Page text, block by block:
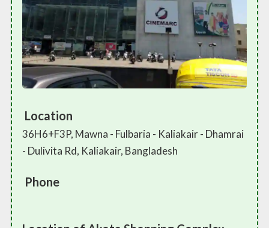
Location
36H6+F3P, Mawna - Fulbaria - Kaliakair - Dhamrai
- Dulivita Rd, Kaliakair, Bangladesh
Phone